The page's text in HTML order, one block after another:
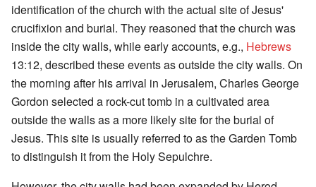
identification of the church with the actual site of Jesus'
crucifixion and burial. They reasoned that the church was
inside the city walls, while early accounts, e.g., Hebrews
13:12, described these events as outside the city walls. On
the morning after his arrival in Jerusalem, Charles George
Gordon selected a rock-cut tomb in a cultivated area
outside the walls as a more likely site for the burial of
Jesus. This site is usually referred to as the Garden Tomb
to distinguish it from the Holy Sepulchre.